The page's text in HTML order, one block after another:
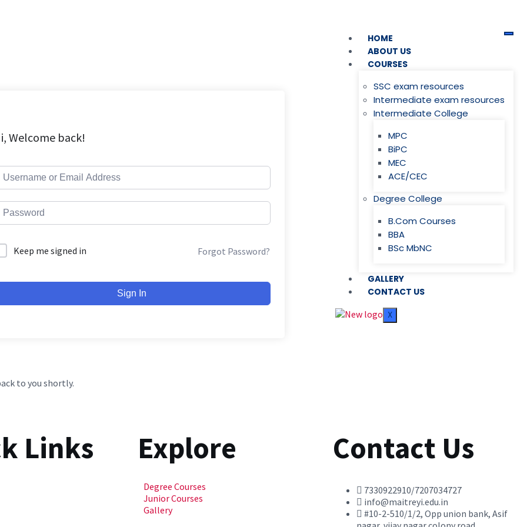
HOME
ABOUT US
COURSES
SSC exam resources
Intermediate exam resources
Intermediate College
MPC
BiPC
MEC
ACE/CEC
Degree College
B.Com Courses
BBA
BSc MbNC
GALLERY
CONTACT US
X
Welcome back!
Keep me signed in Forgot Password?
Sign In
to you shortly.
Links Explore
Degree Courses
Junior Courses
Gallery
Contact Us
7330922910/7207034727
info@maitreyi.edu.in
#10-2-510/1/2, Opp union bank, Asif